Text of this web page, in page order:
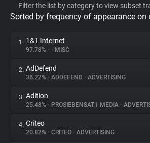
Privacy Digest
About
Trackers
Filter the list by category to view subset
Sorted by frequency of appearance
1. 1&1 Internet
97.78% • • MISC
2. AdDefend
36.22% • ADDEFEND • ADVERTISING
3. Adition
25.48% • PROSIEBENSAT.1 MEDIA •
4. Criteo
20.82% • CRITEO • ADVERTISING